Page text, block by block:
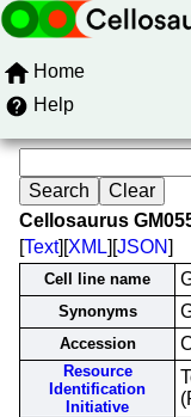
Home
Help
Cellosaurus
[Text][XML][JSON]
Cell line name
Synonyms
Accession
Resource
Identification
Initiative